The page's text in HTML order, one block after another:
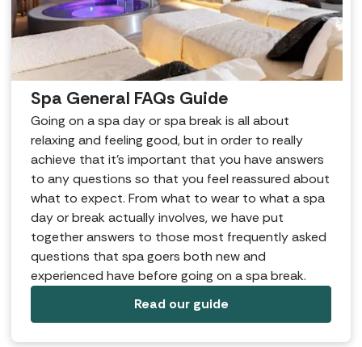
Spa General FAQs Guide
Going on a spa day or spa break is all about
relaxing and feeling good, but in order to really
achieve that it’s important that you have answers
to any questions so that you feel reassured about
what to expect. From what to wear to what a spa
day or break actually involves, we have put
together answers to those most frequently asked
questions that spa goers both new and
experienced have before going on a spa break.
Read our guide